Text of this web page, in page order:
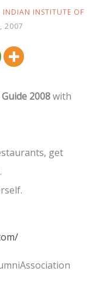
INDIAN INSTITUTE OF
2007
2008with
get